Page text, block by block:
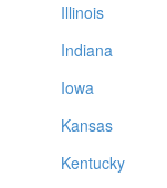
Illinois
Indiana
Iowa
Kansas
Kentucky